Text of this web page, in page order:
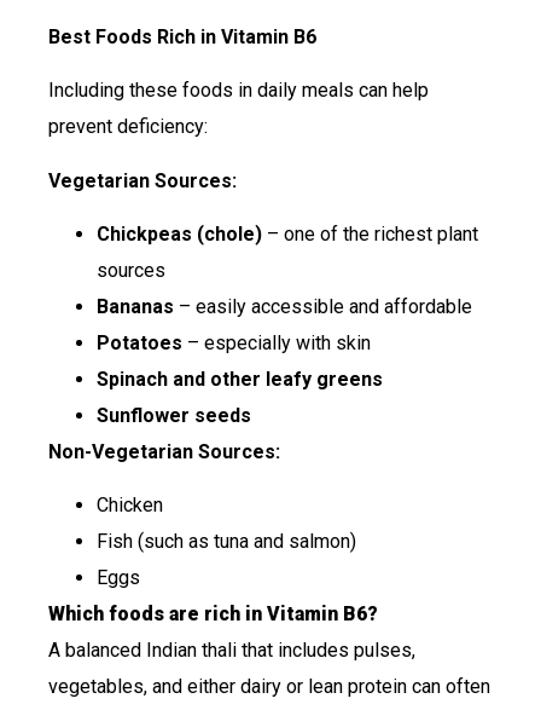
Best Foods Rich in Vitamin B6
Including these foods in daily meals can help
prevent deficiency:
Vegetarian Sources:
Chickpeas (chole) – one of the richest plant
sources
Bananas – easily accessible and affordable
Potatoes – especially with skin
Spinach and other leafy greens
Sunflower seeds
Non-Vegetarian Sources:
Chicken
Fish (such as tuna and salmon)
Eggs
Which foods are rich in Vitamin B6?
A balanced Indian thali that includes pulses,
vegetables, and either dairy or lean protein can often